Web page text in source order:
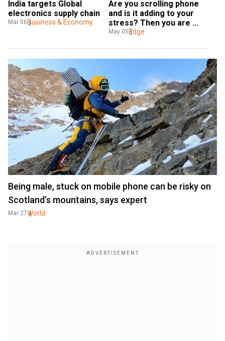
India targets Global
electronics supply chain
Mar 06 Business & Economy
Are you scrolling phone
and is it adding to your
stress? Then you are
'doomscrolling'
May 05 Edge
Being male, stuck on mobile phone can be risky on
Scotland’s mountains, says expert
Mar 27World